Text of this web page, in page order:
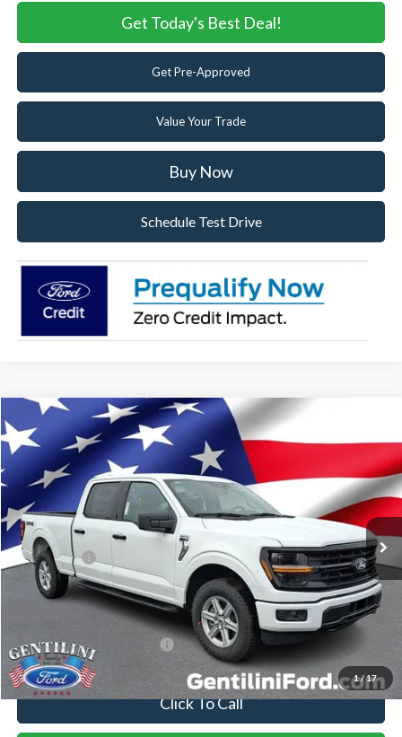
Get Today's Best Deal!
Get Pre-Approved
Value Your Trade
Buy Now
Schedule Test Drive
1/ 17
2026 Ford F-150 XLT
1FTFW3L83TKE05404 TKE05404 Model:
In Stock Ext. Int.
MSRP:
$60,080
Dealer Discount:
-$3,176
Ford Offers:
-$4,500
Internet Price:
$52,404
You Save
$7,676
Add. Available Ford Offers: -$3,250
Click To Call
Compare Vehicle